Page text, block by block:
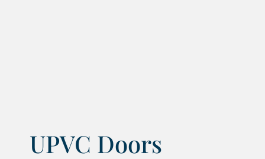
UPVC Doors